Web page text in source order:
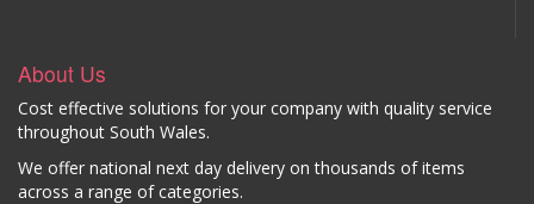
About Us
Cost effective solutions for your company with quality service
throughout South Wales.
We offer national next day delivery on thousands of items
across a range of categories.